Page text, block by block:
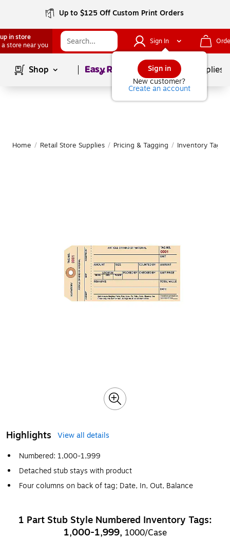
Up to $125 Off Custom Print Orders
in store
a store near you
Sign In
Sign in
New customer?
Create an account
Shop Page1of School Supplies
Home / Retail Store Supplies / Pricing & Tagging / Inventory Tags
Highlights
View all details
Numbered: 1,000-1,999
Detached stub stays with product
Four columns on back of tag; Date, In, Out, Balance
1 Part Stub Style Numbered Inventory Tags:
1,000-1,999, 1000/Case